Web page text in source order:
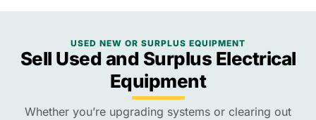
USED NEW OR SURPLUS EQUIPMENT
Sell Used and Surplus Electrical
Equipment
Whether you’re upgrading systems or clearing out